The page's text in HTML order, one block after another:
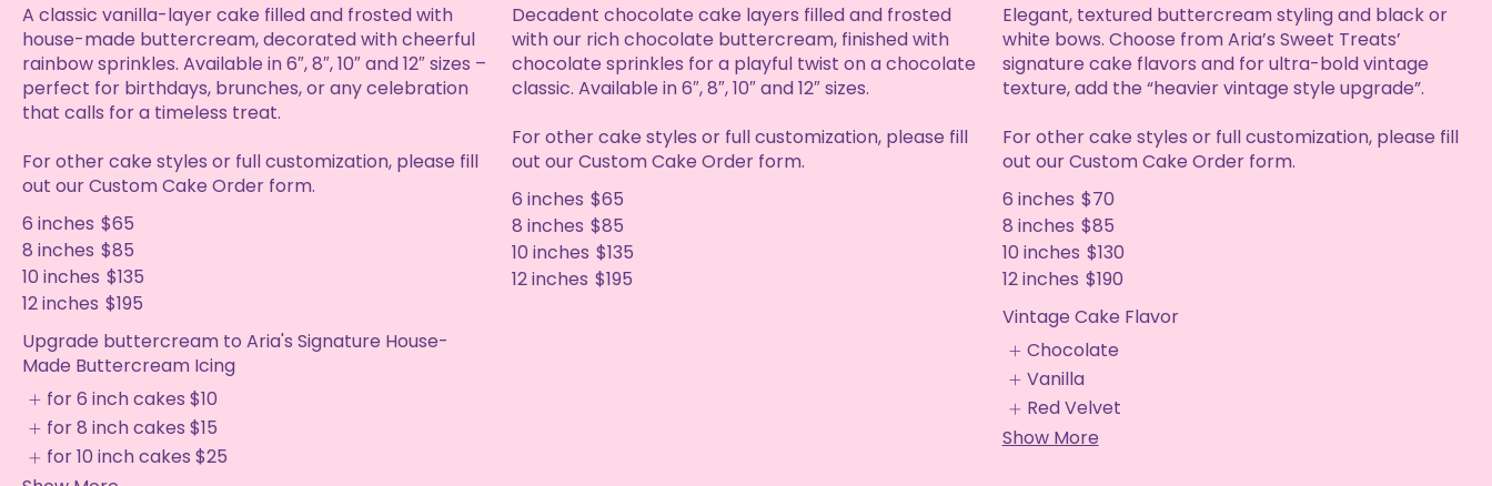
A classic vanilla-layer cake filled and frosted with
house-made buttercream, decorated with cheerful
rainbow sprinkles. Available in 6″, 8″, 10″ and 12″ sizes –
perfect for birthdays, brunches, or any celebration
that calls for a timeless treat.
For other cake styles or full customization, please fill
out our Custom Cake Order form.
6 inches $65
8 inches $85
10 inches $135
12 inches $195
Upgrade buttercream to Aria's Signature House-
Made Buttercream Icing
for 6 inch cakes $10
for 8 inch cakes $15
for 10 inch cakes $25
Decadent chocolate cake layers filled and frosted
with our rich chocolate buttercream, finished with
chocolate sprinkles for a playful twist on a chocolate
classic. Available in 6″, 8″, 10″ and 12″ sizes.
For other cake styles or full customization, please fill
out our Custom Cake Order form.
6 inches $65
8 inches $85
10 inches $135
12 inches $195
Elegant, textured buttercream styling and black or
white bows. Choose from Aria’s Sweet Treats’
signature cake flavors and for ultra-bold vintage
texture, add the “heavier vintage style upgrade”.
For other cake styles or full customization, please fill
out our Custom Cake Order form.
6 inches $70
8 inches $85
10 inches $130
12 inches $190
Vintage Cake Flavor
Chocolate
Vanilla
Red Velvet
Show More